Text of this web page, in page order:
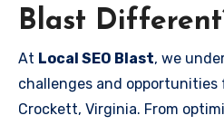
Blast
At Local SEO Blast, we
challenges and opportunities
Crockett, Virginia. From